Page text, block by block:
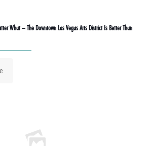
What – The Downtown Las Vegas Arts District Is Better Than